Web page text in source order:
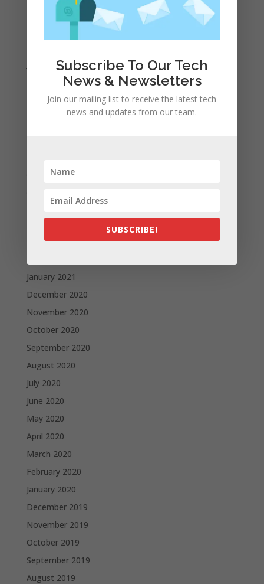
January 2022
December 2021
November 2021
October 2021
July 2021
May 2021
March 2021
January 2021
December 2020
November 2020
October 2020
September 2020
August 2020
July 2020
June 2020
May 2020
April 2020
March 2020
February 2020
January 2020
December 2019
November 2019
October 2019
September 2019
August 2019
Subscribe To Our Tech
News & Newsletters
Join our mailing list to receive the latest tech
news and updates from our team.
SUBSCRIBE!